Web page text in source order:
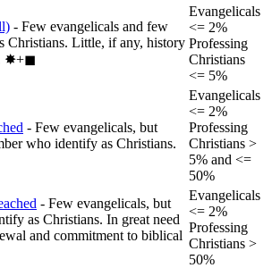
- Few evangelicals and few
Christians. Little, if any, history
✸︎+◼︎
Evangelicals
<= 2%
Professing
Christians
<= 5%
- Few evangelicals, but
who identify as Christians.
Evangelicals
<= 2%
Professing
Christians >
5% and <=
50%
- Few evangelicals, but
as Christians. In great need
and commitment to biblical
Evangelicals
<= 2%
Professing
Christians >
50%